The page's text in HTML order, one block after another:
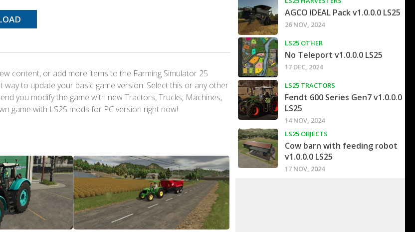
content, or add more items to the Farming Simulator 25
to update your basic game version. Select this or any other
you modify the game with new Tractors, Trucks, Machines,
game with LS25 mods for PC version right now!
AGCO IDEAL Pack v1.0.0.0 LS25
26 NOV, 2024
LS25 OTHER
No Teleport v1.0.0.0 LS25
17 DEC, 2024
LS25 TRACTORS
Fendt 600 Series Gen7 v1.0.0.0
LS25
14 NOV, 2024
LS25 OBJECTS
Cow barn with feeding robot
v1.0.0.0 LS25
17 NOV, 2024